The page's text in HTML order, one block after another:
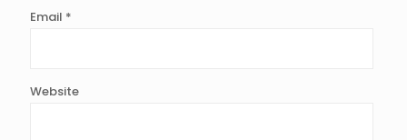
Email *
Website